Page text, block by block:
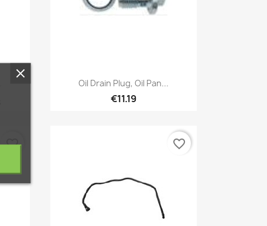
Quick view
Oil Drain Plug, Oil Pan...
€11.19
favorite_border favorite_border